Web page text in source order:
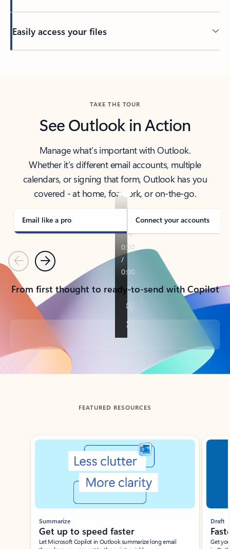
Easily access your files
TAKE THE TOUR
See Outlook in Action
Manage what’s important with Outlook.
Whether it’s different email accounts, multiple
calendars, or signing that form, Outlook has you
covered - at home, for work, or on-the-go.
Email like a pro Connect your accounts
PreviousNext
From first thought to ready-to-send with Copilot
Back to tabs
FEATURED RESOURCES
Showing slide 1 of 3
Summarize
Get up to speed faster ​
Let Microsoft Copilot in Outlook summarize long email
Draft
Get